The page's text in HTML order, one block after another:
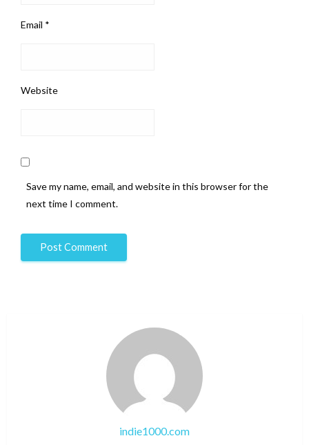
Email *
Website
Save my name, email, and website in this browser for the
next time I comment.
indie1000.com